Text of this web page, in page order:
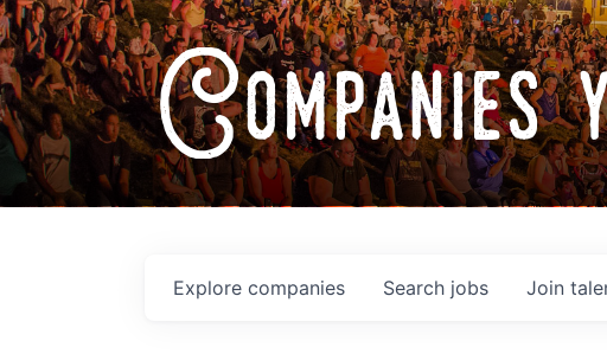
Search jobs
Explore companies Join